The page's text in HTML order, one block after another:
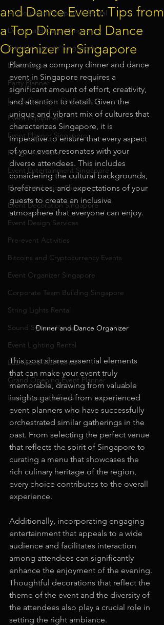
Audio Visual Equipment Rental
Dinner and Dance Singapore
Event Invitations Singapore
Event Crew
Party Planner
Event Company Singapore
Event Equipment
Event Planner Singapore
Fringe Activities
Event Entertainment Singapore
Flyer Distribution Service
Event Decoration Singapore
Event Design Services
Pre-event Activities
Bitcoins and Cryptocurrency Events
Event Organizer Singapore
Corporate Team Building Singapore
String Lights Rental
Sound System Rental
Event Lighting Rental
LED Video Wall Rental
Grand Opening Event Planner
Event Special Effects
and Dance Event: Tips from
a Top Dinner and Dance
Organizer in Singapore
Planning a company dinner and dance
event in Singapore requires a
significant amount of effort, creativity,
and attention to detail. Given the
unique and vibrant mix of cultures that
characterizes Singapore, it is
imperative to ensure that every aspect
of your event resonates with your
diverse attendees. This includes
considering the cultural backgrounds,
preferences, and expectations of your
guests to create an inclusive
atmosphere that everyone can enjoy.
Dinner and Dance Organizer
This post shares essential elements
that can make your event truly
memorable, drawing from valuable
insights gathered from experienced
event planners who have successfully
orchestrated similar gatherings in the
past. From selecting the perfect venue
that reflects the spirit of Singapore to
curating a menu that showcases the
rich culinary heritage of the region,
every choice contributes to the overall
experience.
Additionally, incorporating engaging
entertainment that appeals to a wide
audience and facilitates interaction
among attendees can significantly
enhance the enjoyment of the evening.
Thoughtful decorations that reflect the
theme of the event and the diversity of
the attendees also play a crucial role in
setting the right ambiance.